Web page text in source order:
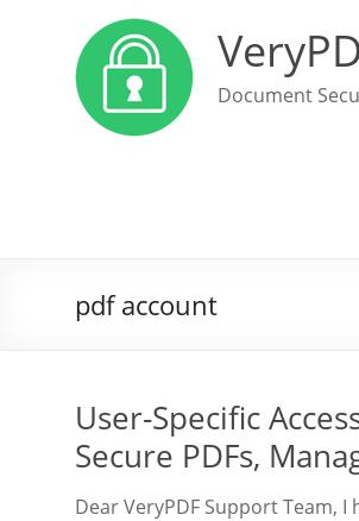
Document
pdf account
User-Specific
Secure PDFs,
Dear VeryPDF Support Team,